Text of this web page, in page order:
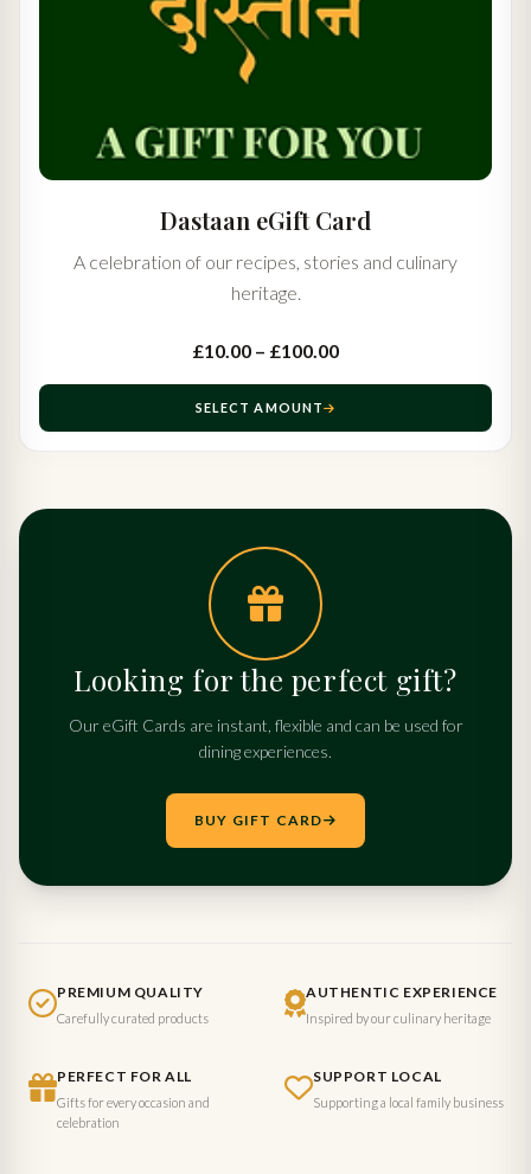
Dastaan eGift Card
A celebration of our recipes, stories and culinary
heritage.
£10.00 – £100.00
SELECT AMOUNT
Looking for the perfect gift?
Our eGift Cards are instant, flexible and can be used for
dining experiences.
BUY GIFT CARD
PREMIUM QUALITY
Carefully curated products
AUTHENTIC EXPERIENCE
Inspired by our culinary heritage
PERFECT FOR ALL
Gifts for every occasion and
celebration
SUPPORT LOCAL
Supporting a local family business